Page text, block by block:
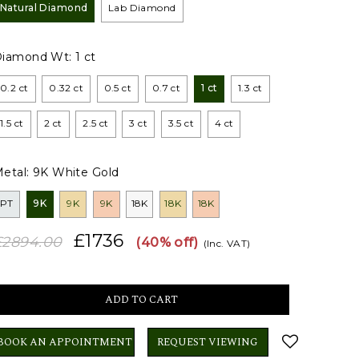
Natural Diamond Lab Diamond
Wt:1 ct
0.2 ct 0.32 ct 0.5 ct 0.7 ct 1 ct 1.3 ct
1.5 ct 2 ct 2.5 ct 3 ct 3.5 ct 4 ct
9K White Gold
PT 9K 9K 9K 18K 18K 18K
£1736 (40% off) (Inc. VAT)
AN APPOINTMENT REQUEST VIEWING